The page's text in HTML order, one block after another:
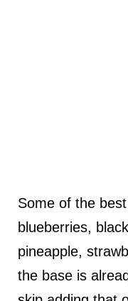
Some of the
blueberries,
pineapple,
the base is